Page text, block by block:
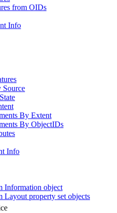
from OIDs
Info
Source
By Extent
By ObjectIDs
Info
Information object
Layout property set objects